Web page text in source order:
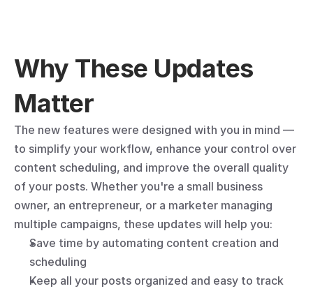
Why These Updates
Matter
The new features were designed with you in mind —
to simplify your workflow, enhance your control over
content scheduling, and improve the overall quality
of your posts. Whether you're a small business
owner, an entrepreneur, or a marketer managing
multiple campaigns, these updates will help you:
Save time by automating content creation and
scheduling
Keep all your posts organized and easy to track